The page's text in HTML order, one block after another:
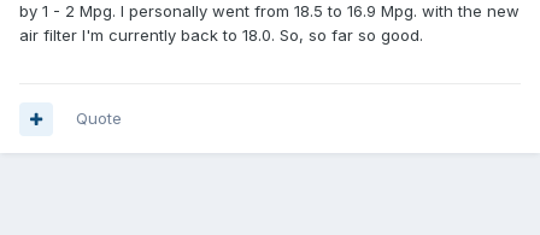
by 1 - 2 Mpg. I personally went from 18.5 to 16.9 Mpg. with the new
air filter I'm currently back to 18.0. So, so far so good.
Quote